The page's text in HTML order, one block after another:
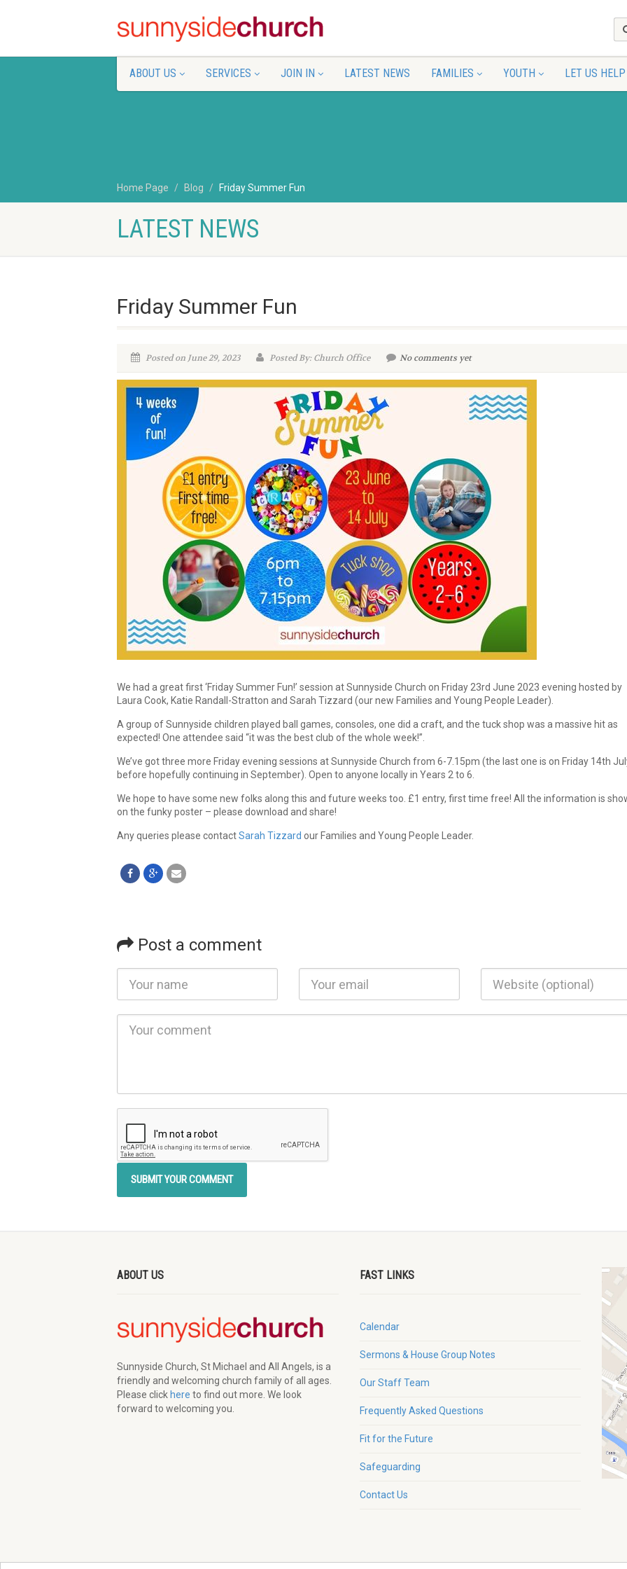
ABOUT US SERVICES JOIN IN LATEST NEWS FAMILIES YOUTH LET US HELP
Home Page Blog Friday Summer Fun
LATEST NEWS
Friday Summer Fun
Posted on June 29, 2023 Posted By: Church Office No comments yet
We had a great first ‘Friday Summer Fun!’ session at Sunnyside Church on Friday 23rd June 2023 evening hosted by
Laura Cook, Katie Randall-Stratton and Sarah Tizzard (our new Families and Young People Leader).
A group of Sunnyside children played ball games, consoles, one did a craft, and the tuck shop was a massive hit as
expected! One attendee said “it was the best club of the whole week!”.
We’ve got three more Friday evening sessions at Sunnyside Church from 6-7.15pm (the last one is on Friday 14th
before hopefully continuing in September). Open to anyone locally in Years 2 to 6.
We hope to have some new folks along this and future weeks too. £1 entry, first time free! All the information is
on the funky poster – please download and share!
Any queries please contactSarah Tizzard our Families and Young People Leader.
Post a comment
ABOUT US
Sunnyside Church, St Michael and All Angels, is a
friendly and welcoming church family of all ages.
Please click here to find out more. We look
forward to welcoming you.
FAST LINKS
Calendar
Sermons & House Group Notes
Our Staff Team
Frequently Asked Questions
Fit for the Future
Safeguarding
Contact Us